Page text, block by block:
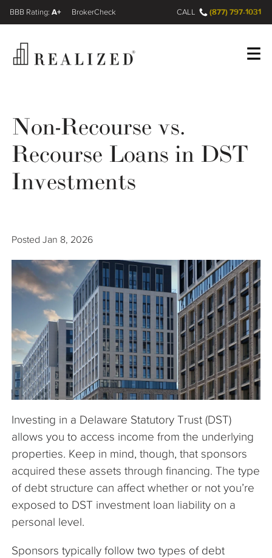
Wealth Management Gap
Our Process
Resources
The Company
Articles
A+
FINRA BrokerCheck CALL (877) 797-1031
Non-Recourse vs.
Recourse Loans in DST
Investments
Posted Jan 8, 2026
Investing in a Delaware Statutory Trust (DST)
allows you to access income from the underlying
properties. Keep in mind, though, that sponsors
acquired these assets through financing. The type
of debt structure can affect whether or not you’re
exposed to DST investment loan liability on a
personal level.
Sponsors typically follow two types of debt